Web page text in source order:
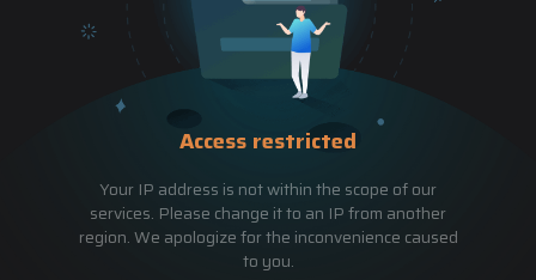
Access restricted
Your IP address is not within the scope of our
services. Please change it to an IP from another
region. We apologize for the inconvenience caused
to you.